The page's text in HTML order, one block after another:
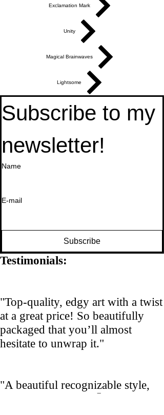
Exclamation Mark
Unity
Magical Brainwaves
Lightsome
Subscribe to my
newsletter!
Name
E-mail
Subscribe
Testimonials:
"Top-quality, edgy art with a twist
at a great price! So beautifully
packaged that you’ll almost
hesitate to unwrap it."
"A beautiful recognizable style,